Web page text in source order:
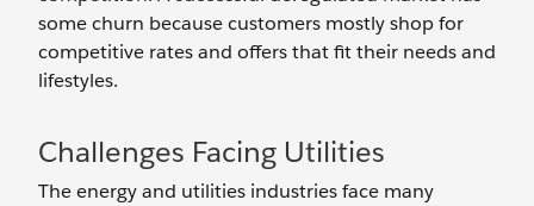
some churn because customers mostly shop for
competitive rates and offers that fit their needs and
lifestyles.
Challenges Facing Utilities
The energy and utilities industries face many